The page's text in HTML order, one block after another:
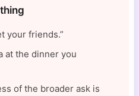
your friends.”
at the dinner you
of the broader ask is